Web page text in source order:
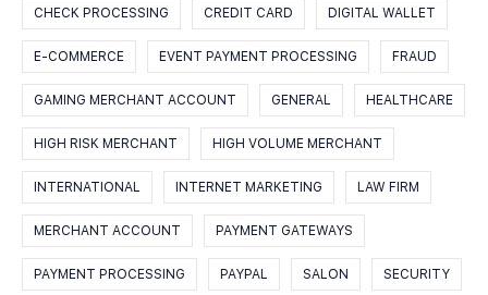
CHECK PROCESSING CREDIT CARD DIGITAL WALLET
E-COMMERCE EVENT PAYMENT PROCESSING FRAUD
GAMING MERCHANT ACCOUNT GENERAL HEALTHCARE
HIGH RISK MERCHANT HIGH VOLUME MERCHANT
INTERNATIONAL INTERNET MARKETING LAW FIRM
MERCHANT ACCOUNT PAYMENT GATEWAYS
PAYMENT PROCESSING PAYPAL SALON SECURITY